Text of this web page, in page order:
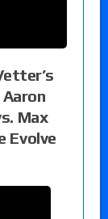
Max
Evolve